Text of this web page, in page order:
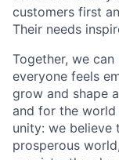
customers first
Their needs
Together, we
everyone feels
grow and shape
and for the world
unity: we believe
prosperous